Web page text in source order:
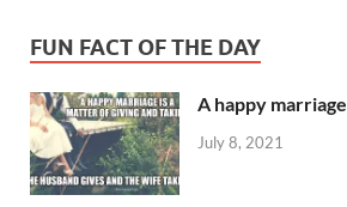
FUN FACT OF THE DAY
A happy marriage
July 8, 2021